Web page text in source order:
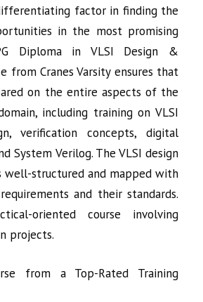
factor in finding the
in the most promising
Diploma in VLSI Design &
from Cranes Varsity ensures that
on the entire aspects of the
including training on VLSI
verification concepts, digital
System Verilog. The VLSI design
well-structured and mapped with
and their standards.
oriented course involving
projects.
from a Top-Rated Training